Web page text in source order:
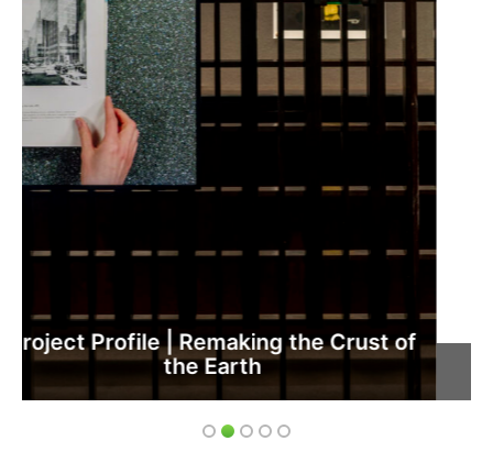
Critique | Niamh O’Malley, ‘Gather’